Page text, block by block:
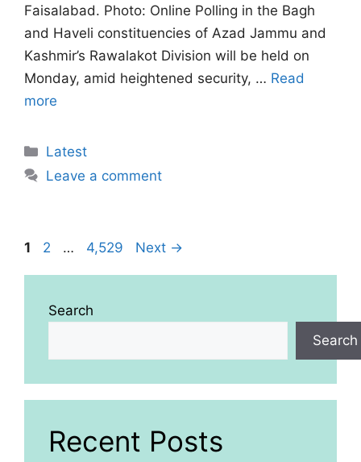
Faisalabad. Photo: Online Polling in the Bagh
and Haveli constituencies of Azad Jammu and
Kashmir’s Rawalakot Division will be held on
Monday, amid heightened security, … Read
more
Categories
Latest
Leave a comment
Page
1 Page
2 … Page
4,529 Next →
Search
Search
Recent Posts